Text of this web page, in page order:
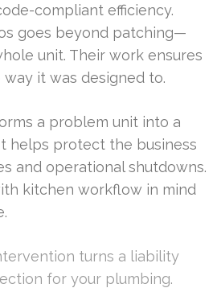
compliant efficiency.
goes beyond patching—
unit. Their work ensures
it was designed to.
a problem unit into a
helps protect the business
and operational shutdowns.
kitchen workflow in mind
turns a liability
for your plumbing.